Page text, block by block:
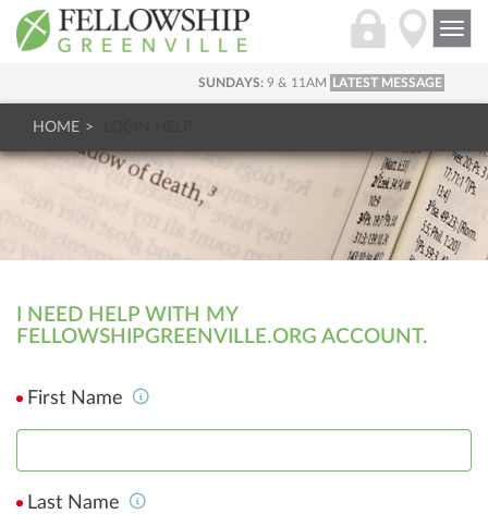
SUNDAYS: 9 & 11AM LATEST MESSAGE
HOME
I NEED HELP WITH MY
FELLOWSHIPGREENVILLE.ORG ACCOUNT.
First Name
Last Name